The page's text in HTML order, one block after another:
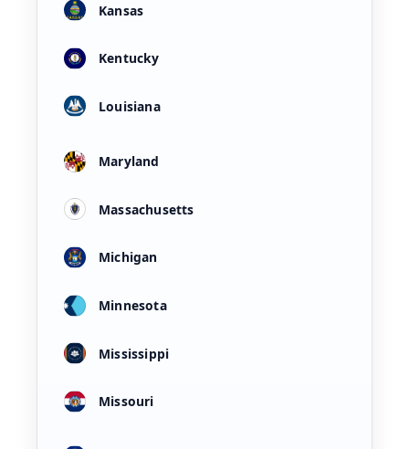
Kansas
Kentucky
Louisiana
Maryland
Massachusetts
Michigan
Minnesota
Mississippi
Missouri